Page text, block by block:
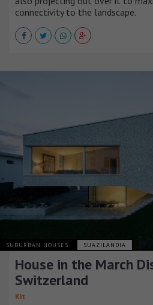
connectivity to the landscape.
SUBURBAN HOUSES SUAZILANDIA
House in the March
Switzerland
Kit